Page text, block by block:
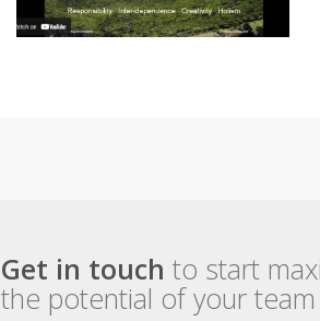
Get in touch to start
the potential of your team